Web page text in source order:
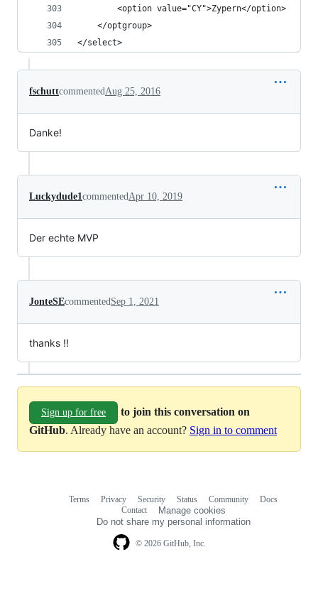
		<option value="CY">Zypern</option>
	</optgroup>
</select>
fschuttcommentedAug 25, 2016
Danke!
Luckydude1commentedApr 10, 2019
Der echte MVP
JonteSEcommentedSep 1, 2021
thanks !!
Sign up for free
to join this conversation on
GitHub. Already have an account? Sign in to comment
© 2026 GitHub, Inc.
Terms Privacy Security Status Community
Docs
Contact
Manage cookies
Do not share my personal information